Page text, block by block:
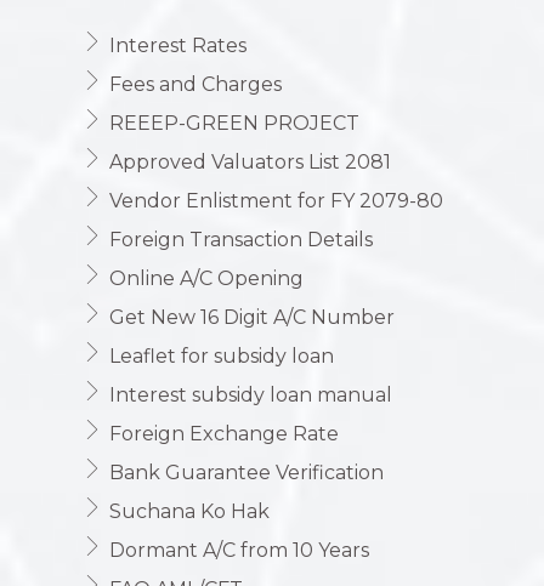
Interest Rates
Fees and Charges
REEEP-GREEN PROJECT
Approved Valuators List 2081
Vendor Enlistment for FY 2079-80
Foreign Transaction Details
Online A/C Opening
Get New 16 Digit A/C Number
Leaflet for subsidy loan
Interest subsidy loan manual
Foreign Exchange Rate
Bank Guarantee Verification
Suchana Ko Hak
Dormant A/C from 10 Years